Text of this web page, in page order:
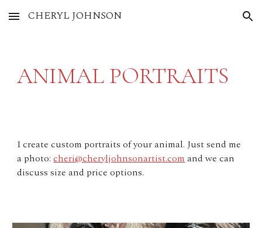
Skip to main content Skip to navigation
CHERYL JOHNSON
ANIMAL PORTRAITS
I create custom portraits of your animal. Just send me
a photo:cheri@cheryljohnsonartist.comand we can
discuss size and price options.